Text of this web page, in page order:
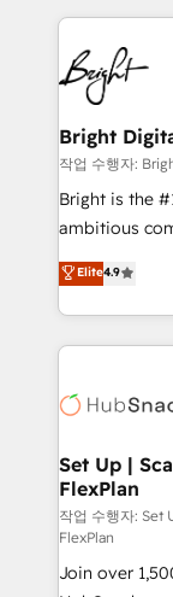
competitive
coffee, and we ❤️ dogs. We
work for our clients. 🏆2023
Impact Award
Award
Award
Integrations
Marketing
2018
Growth-
Sales
HubSpot
COS Design
Partner
Bright
작업 수행자:
Bright is the
ambitious
From
developing a
digital
results)! In short, our services include: - HubSpot
HubSpot
marketing,
design We connect people, data and technology to
improve
people,
ensure revenue
Elite4.9
Set Up |
FlexPlan
작업 수행자: Set
FlexPlan
Join over